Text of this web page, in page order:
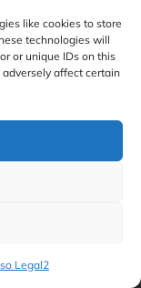
like cookies to store
technologies will
or unique IDs on this
affect certain
Legal2
have
with the
the
our